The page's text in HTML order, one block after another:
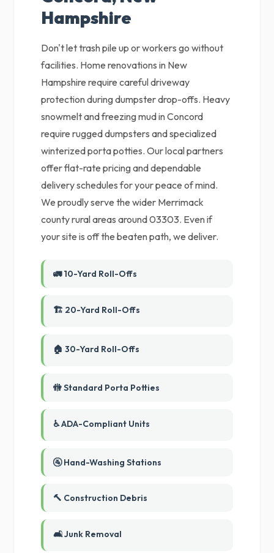
Hampshire
Don't let trash pile up or workers go without
facilities. Home renovations in New
Hampshire require careful driveway
protection during dumpster drop-offs. Heavy
snowmelt and freezing mud in Concord
require rugged dumpsters and specialized
winterized porta potties. Our local partners
offer flat-rate pricing and dependable
delivery schedules for your peace of mind.
We proudly serve the wider Merrimack
county rural areas around 03303. Even if
your site is off the beaten path, we deliver.
🚛 10-Yard Roll-Offs
🏗️ 20-Yard Roll-Offs
🏠 30-Yard Roll-Offs
🚻 Standard Porta Potties
♿ ADA-Compliant Units
🚰 Hand-Washing Stations
🔨 Construction Debris
🛋️ Junk Removal